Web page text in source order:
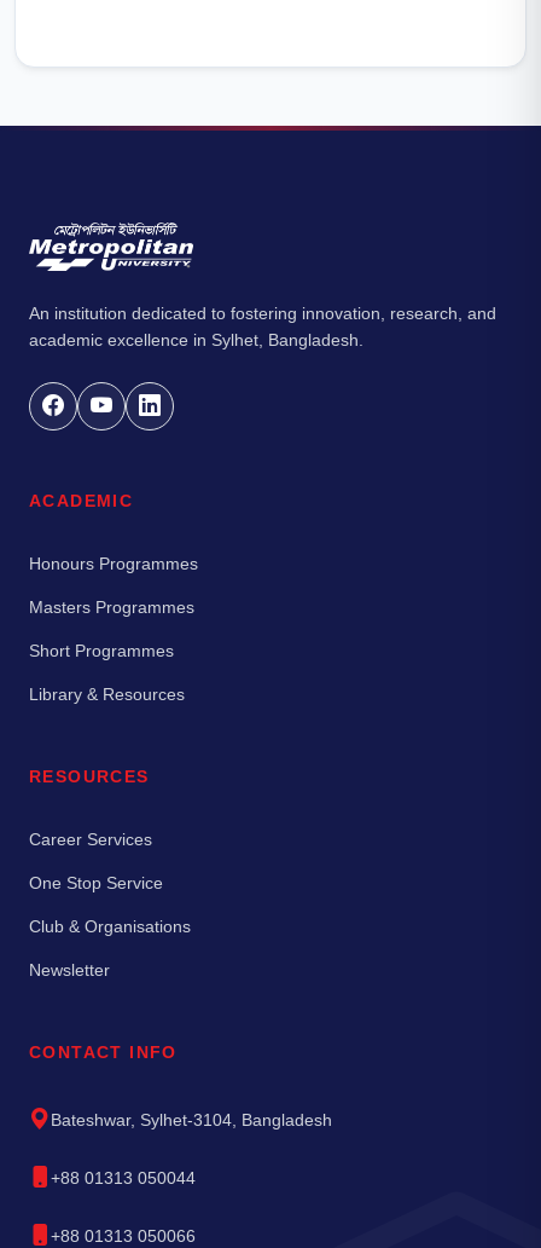
An institution dedicated to fostering innovation, research, and
academic excellence in Sylhet, Bangladesh.
ACADEMIC
Honours Programmes
Masters Programmes
Short Programmes
Library & Resources
RESOURCES
Career Services
One Stop Service
Club & Organisations
Newsletter
CONTACT INFO
Bateshwar, Sylhet-3104, Bangladesh
+88 01313 050044
+88 01313 050066